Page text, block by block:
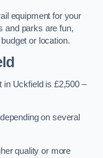
equipment for your
and parks are fun,
or location.
in Uckfield is £2,500 –
on several
quality or more